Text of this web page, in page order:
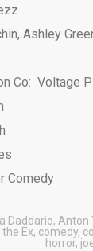
Ashley
Co: Voltage
Comedy
Daddario, Anton
the Ex, comedy,
horror,